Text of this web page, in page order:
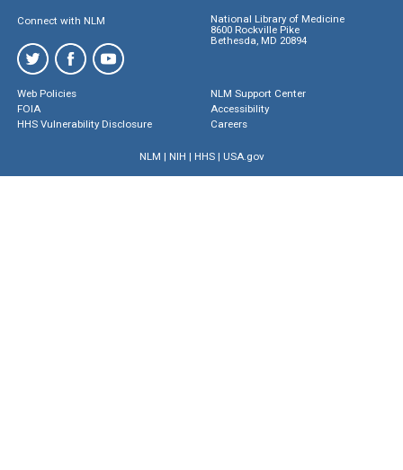
Connect with NLM
National Library of Medicine
8600 Rockville Pike
Bethesda, MD 20894
Web Policies
FOIA
HHS Vulnerability Disclosure
NLM Support Center
Accessibility
Careers
NLM | NIH | HHS| USA.gov